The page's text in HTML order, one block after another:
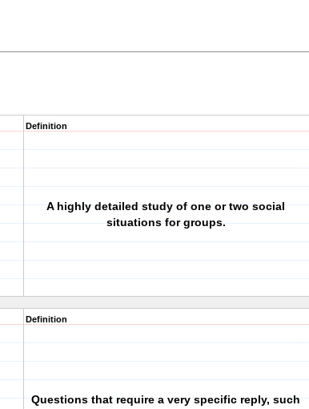
Definition
A highly detailed study of one or two social
situations for groups.
Definition
Questions that require a very specific reply, such